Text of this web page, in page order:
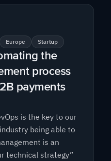
Europe Startup
the
process
payments
is the key to our
being able to
is an
technical strategy”